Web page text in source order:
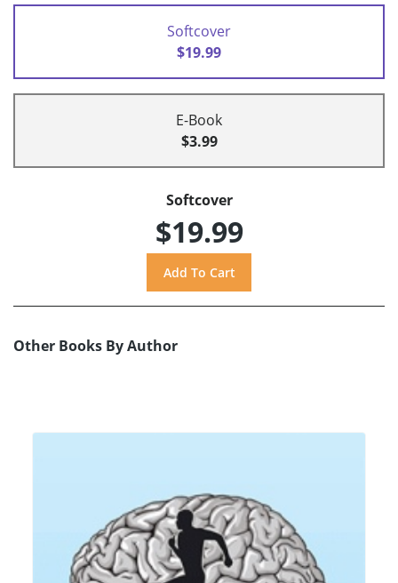
Softcover
$19.99
E-Book
$3.99
Softcover
$19.99
Other Books By Author